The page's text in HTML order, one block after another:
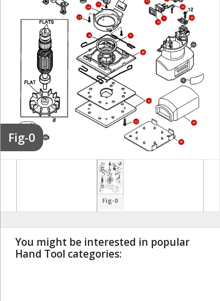
Fig-0
7
11
12
13
17
19
22
24
26
27
28 31
34
35
41
50
51
856
Fig-0
You might be interested in popular
Hand Tool categories: